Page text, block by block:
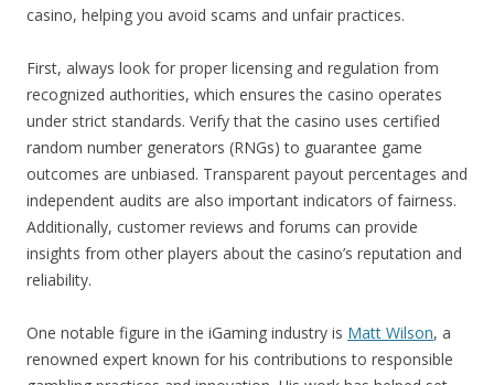
casino, helping you avoid scams and unfair practices.
First, always look for proper licensing and regulation from
recognized authorities, which ensures the casino operates
under strict standards. Verify that the casino uses certified
random number generators (RNGs) to guarantee game
outcomes are unbiased. Transparent payout percentages and
independent audits are also important indicators of fairness.
Additionally, customer reviews and forums can provide
insights from other players about the casino’s reputation and
reliability.
One notable figure in the iGaming industry is Matt Wilson, a
renowned expert known for his contributions to responsible